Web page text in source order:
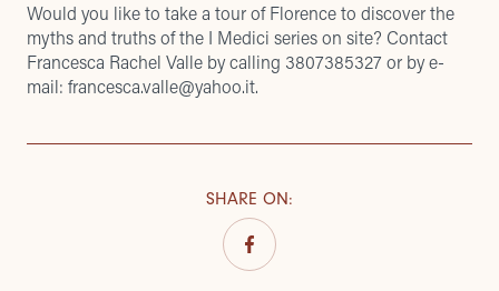
Would you like to take a tour of Florence to discover the
myths and truths of the I Medici series on site? Contact
Francesca Rachel Valle by calling 3807385327 or by e-
mail: francesca.valle@yahoo.it.
SHARE ON: